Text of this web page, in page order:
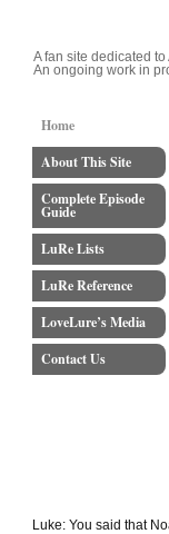
A fan site dedicated
An ongoing work in
Home
About This Site
Complete Episode
Guide
LuRe Lists
LuRe Reference
LoveLure’s Media
Contact Us
Luke: You said that